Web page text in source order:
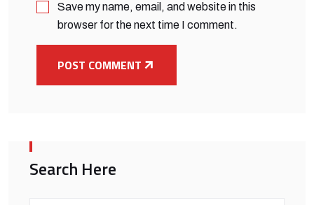
Save my name, email, and website in this
browser for the next time I comment.
POST COMMENT
Search Here